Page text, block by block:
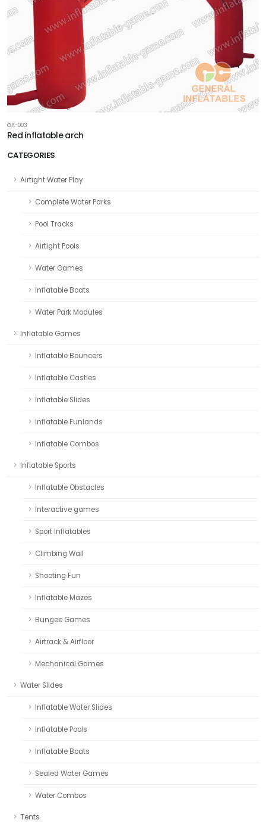
CATEGORIES
Airtight Water Play
Complete Water Parks
Pool Tracks
Airtight Pools
Water Games
Inflatable Boats
Water Park Modules
Inflatable Games
Inflatable Bouncers
Inflatable Castles
Inflatable Slides
Inflatable Funlands
Inflatable Combos
Inflatable Sports
Inflatable Obstacles
Interactive games
Sport Inflatables
Climbing Wall
Shooting Fun
Inflatable Mazes
Bungee Games
Airtrack & Airfloor
Mechanical Games
Water Slides
Inflatable Water Slides
Inflatable Pools
Inflatable Boats
Sealed Water Games
Water Combos
Tents
GA-003
Red inflatable arch